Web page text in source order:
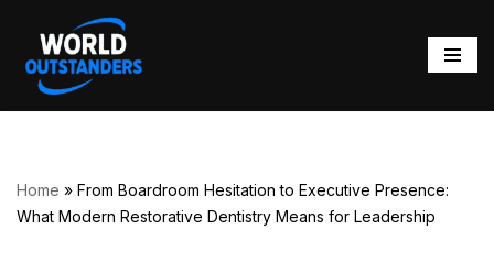
Skip
content
Home » From Boardroom Hesitation to Executive Presence:
What Modern Restorative Dentistry Means for Leadership